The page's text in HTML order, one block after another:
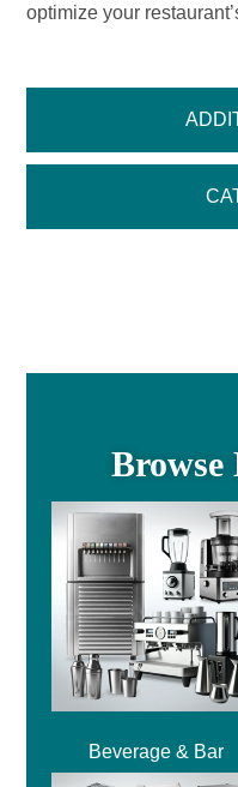
optimize your
Browse
Beverage & Bar